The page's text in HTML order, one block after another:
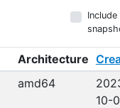
Include
Architecture
amd64
10-